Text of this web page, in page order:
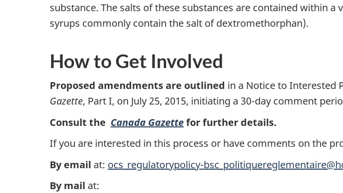
substance. The salts of these substances are contained within
syrups commonly contain the salt of dextromethorphan).
How to Get Involved
Proposed amendments are outlined in a Notice to Interested
Gazette, Part I, on July 25, 2015, initiating a 30-day comment
Consult the Canada Gazettefor further details.
If you are interested in this process or have comments on the
By email at: ocs_regulatorypolicy-
By mail at: